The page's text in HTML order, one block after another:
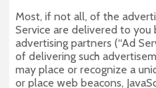
Most, if not all, of the
Service are delivered to you
advertising partners (“Ad
of delivering such
may place or recognize a
or place web beacons,